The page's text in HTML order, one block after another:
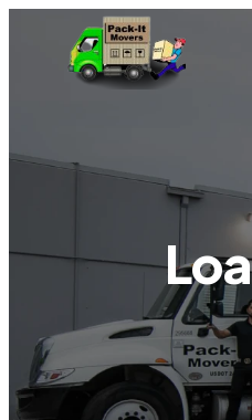
Skip to main content